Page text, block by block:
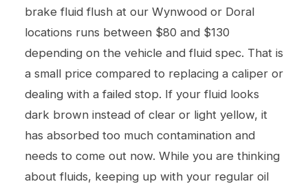
brake fluid flush at our Wynwood or Doral
locations runs between $80 and $130
depending on the vehicle and fluid spec. That is
a small price compared to replacing a caliper or
dealing with a failed stop. If your fluid looks
dark brown instead of clear or light yellow, it
has absorbed too much contamination and
needs to come out now. While you are thinking
about fluids, keeping up with your regular oil